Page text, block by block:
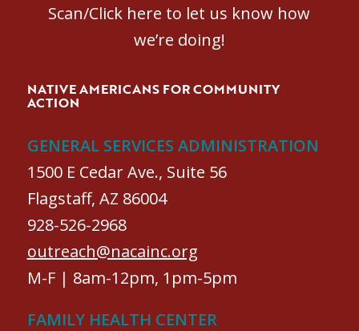
Scan/Click here to let us know how
we’re doing!
NATIVE AMERICANS FOR COMMUNITY
ACTION
GENERAL SERVICES ADMINISTRATION
1500 E Cedar Ave., Suite 56
Flagstaff, AZ 86004
928-526-2968
outreach@nacainc.org
M-F | 8am-12pm, 1pm-5pm
FAMILY HEALTH CENTER